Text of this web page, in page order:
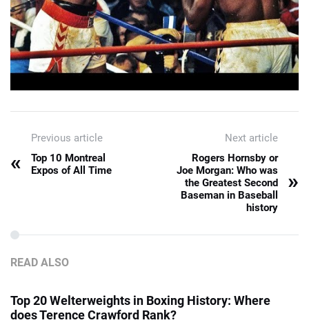
Previous article
«
Top 10 Montreal
Expos of All Time
Next article
Rogers Hornsby or
Joe Morgan: Who was
the Greatest Second
Baseman in Baseball
history
»
READ ALSO
Top 20 Welterweights in Boxing History: Where
does Terence Crawford Rank?